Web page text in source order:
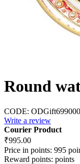
Round
CODE: ODGift699000
Write a review
Courier Product
₹995.00
Price in points: 995
Reward points: points